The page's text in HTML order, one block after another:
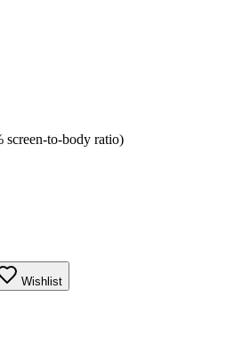
screen-to-body ratio)
Wishlist